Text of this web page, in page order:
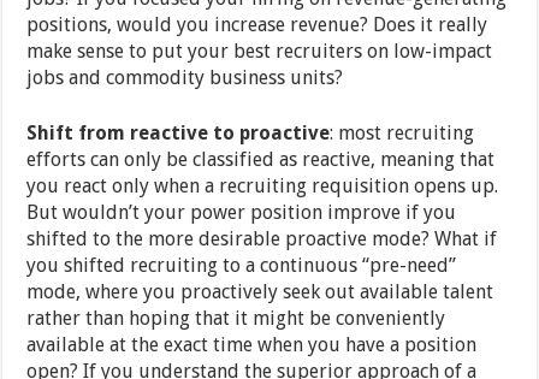
positions, would you increase revenue? Does it really
make sense to put your best recruiters on low-impact
jobs and commodity business units?
Shift from reactive to proactive: most recruiting
efforts can only be classified as reactive, meaning that
you react only when a recruiting requisition opens up.
But wouldn’t your power position improve if you
shifted to the more desirable proactive mode? What if
you shifted recruiting to a continuous “pre-need”
mode, where you proactively seek out available talent
rather than hoping that it might be conveniently
available at the exact time when you have a position
open? If you understand the superior approach of a